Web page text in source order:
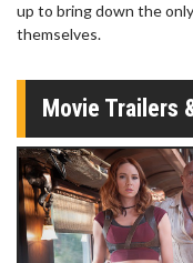
up to bring down the
themselves.
Movie Trailers